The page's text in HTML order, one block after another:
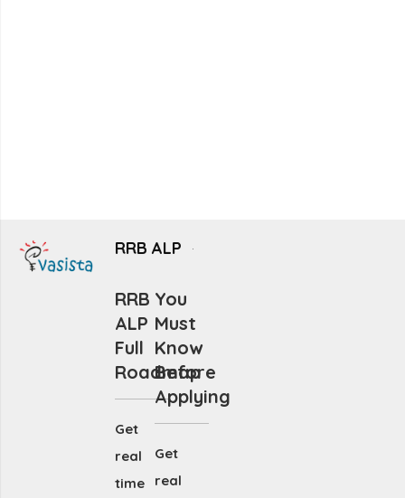
RRB ALP
RRB
ALP
Full
Roadmap
Get
real
time
You
Must
Know
Before
Applying
Get
real